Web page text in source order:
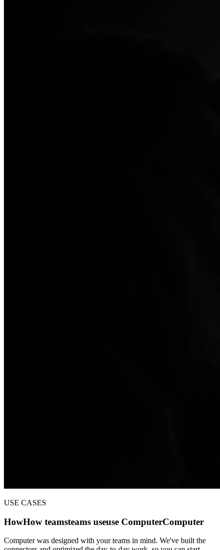
USE CASES
HowHow teamsteams useuse ComputerComputer
Computer was designed with your teams in mind. We've built the